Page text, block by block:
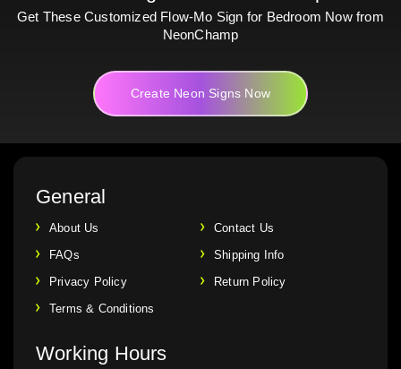
Get These Customized Flow-Mo Sign for Bedroom Now from
NeonChamp
Create Neon Signs Now
General
About Us
Contact Us
FAQs
Shipping Info
Privacy Policy
Return Policy
Terms & Conditions
Working Hours